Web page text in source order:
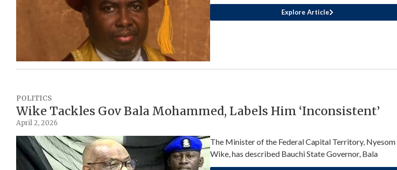
Explore Article
POLITICS
Wike Tackles Gov Bala Mohammed, Labels Him ‘Inconsistent’
April 2, 2026
The Minister of the Federal Capital Territory, Nyesom
Wike, has described Bauchi State Governor, Bala